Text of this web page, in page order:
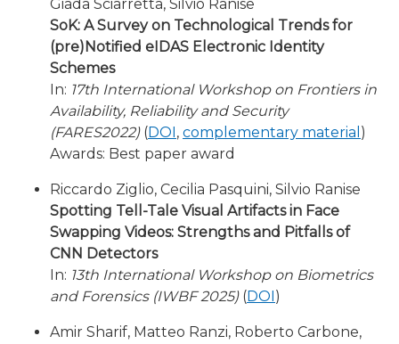
Giada Sciarretta, Silvio Ranise
SoK: A Survey on Technological Trends for
(pre)Notified eIDAS Electronic Identity
Schemes
In: 17th International Workshop on Frontiers in
Availability, Reliability and Security
(FARES2022)(DOI, complementary material )
Awards: Best paper award
Riccardo Ziglio, Cecilia Pasquini, Silvio Ranise
Spotting Tell-Tale Visual Artifacts in Face
Swapping Videos: Strengths and Pitfalls of
CNN Detectors
In: 13th International Workshop on Biometrics
and Forensics (IWBF 2025)(DOI)
Amir Sharif, Matteo Ranzi, Roberto Carbone,